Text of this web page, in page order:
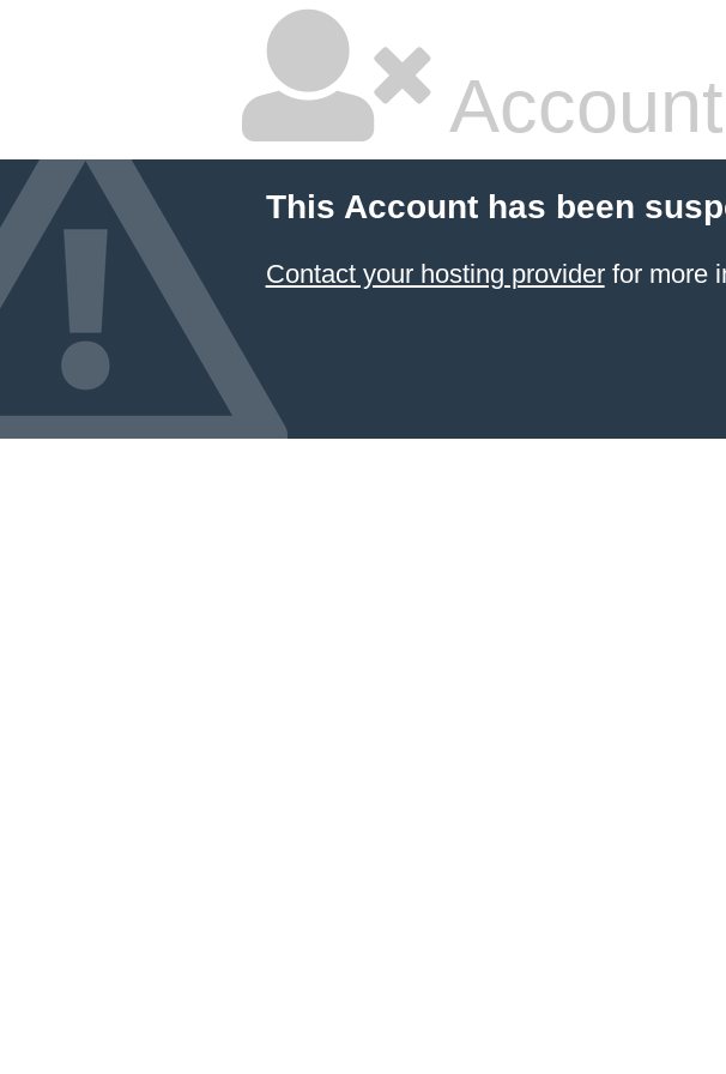
This Account has been
Contact your hosting providerfor more